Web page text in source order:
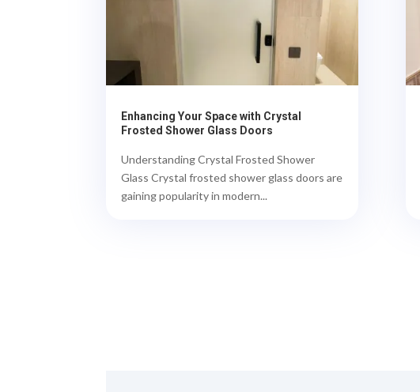
Enhancing Your Space with Crystal
Frosted Shower Glass Doors
Understanding Crystal Frosted Shower
Glass Crystal frosted shower glass doors are
gaining popularity in modern...